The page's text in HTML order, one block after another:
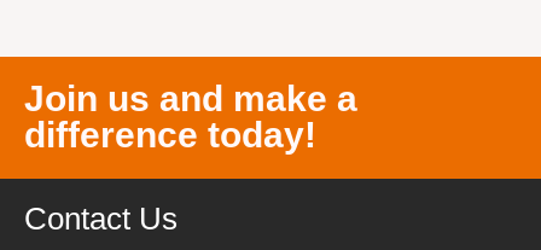
Join us and make a
difference today!
Contact Us